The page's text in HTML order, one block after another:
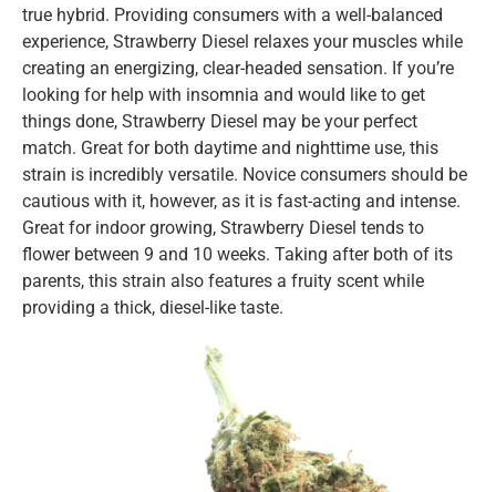
true hybrid. Providing consumers with a well-balanced
experience, Strawberry Diesel relaxes your muscles while
creating an energizing, clear-headed sensation. If you’re
looking for help with insomnia and would like to get
things done, Strawberry Diesel may be your perfect
match. Great for both daytime and nighttime use, this
strain is incredibly versatile. Novice consumers should be
cautious with it, however, as it is fast-acting and intense.
Great for indoor growing, Strawberry Diesel tends to
flower between 9 and 10 weeks. Taking after both of its
parents, this strain also features a fruity scent while
providing a thick, diesel-like taste.